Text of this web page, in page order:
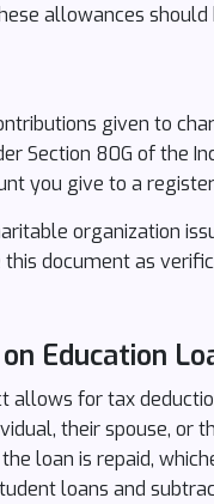
allowances
given to
Section 80G of the
you give to a
organization
document as
Education
allows for tax
their spouse, or
loan is repaid,
loans and